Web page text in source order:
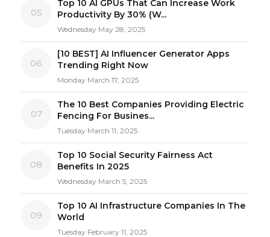
05
Top 10 AI GPUs That Can Increase Work
Productivity By 30% (W...
Wednesday May 28, 2025
06
[10 BEST] AI Influencer Generator Apps
Trending Right Now
Monday March 17, 2025
07
The 10 Best Companies Providing Electric
Fencing For Busines...
Tuesday March 11, 2025
08
Top 10 Social Security Fairness Act
Benefits In 2025
Wednesday March 5, 2025
09
Top 10 AI Infrastructure Companies In The
World
Tuesday February 11, 2025